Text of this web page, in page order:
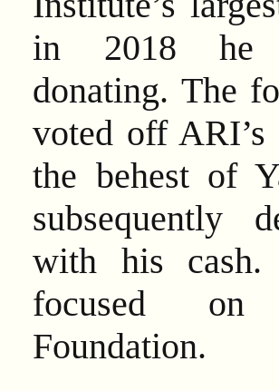
in 2018 he
donating. The
voted off
the behest of
subsequently
with his cash.
focused on
Foundation.